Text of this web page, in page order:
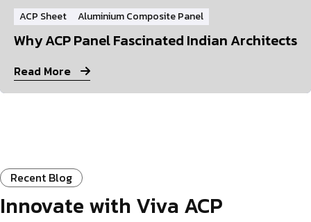
ACP Sheet Aluminium Composite Panel
Why ACP Panel Fascinated Indian Architects
Read More
Recent Blog
Innovate with Viva ACP